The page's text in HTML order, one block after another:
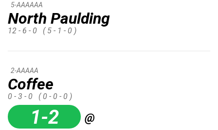
North Paulding
5-AAAAAA
12 - 6 - 0 ( 5 - 1 - 0 )
Coffee
2-AAAAA
0 - 3 - 0 ( 0 - 0 - 0 )
1-2 @